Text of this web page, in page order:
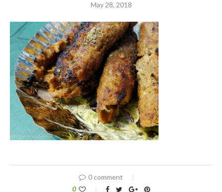
May 28, 2018
0 comment
0